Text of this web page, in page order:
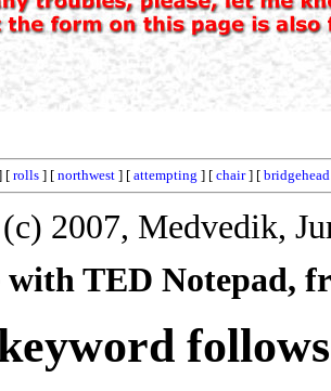
[rolls ] [ northwest ] [ attempting ] [ chair] [ bridgehead
2007, Medvedik,
with TED Notepad,